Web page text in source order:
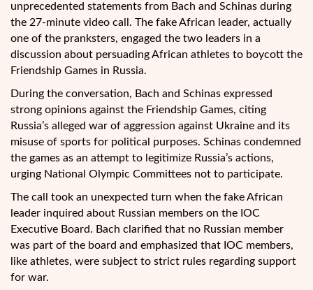
unprecedented statements from Bach and Schinas during
the 27-minute video call. The fake African leader, actually
one of the pranksters, engaged the two leaders in a
discussion about persuading African athletes to boycott the
Friendship Games in Russia.
During the conversation, Bach and Schinas expressed
strong opinions against the Friendship Games, citing
Russia’s alleged war of aggression against Ukraine and its
misuse of sports for political purposes. Schinas condemned
the games as an attempt to legitimize Russia’s actions,
urging National Olympic Committees not to participate.
The call took an unexpected turn when the fake African
leader inquired about Russian members on the IOC
Executive Board. Bach clarified that no Russian member
was part of the board and emphasized that IOC members,
like athletes, were subject to strict rules regarding support
for war.